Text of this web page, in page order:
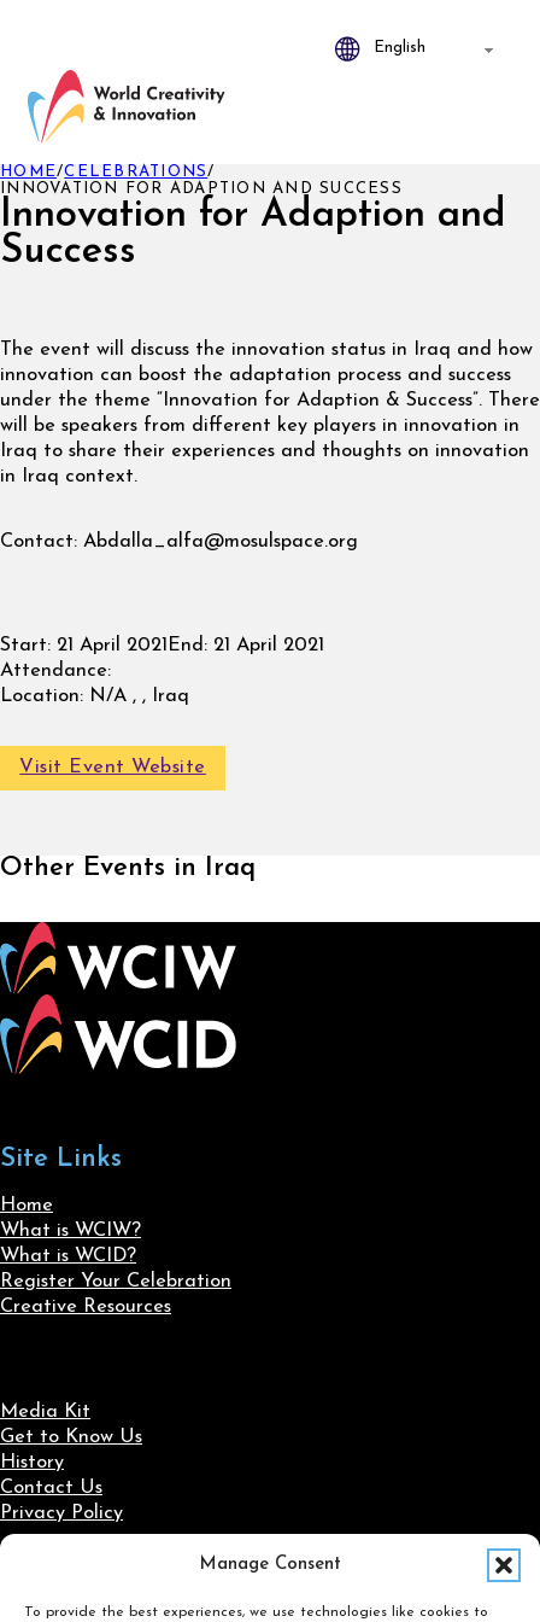
Manage Consent
To provide the best experiences, we use technologies like cookies to
Innovation for Adaption and
Success
HOME/CELEBRATIONS/
INNOVATION FOR ADAPTION AND SUCCESS
The event will discuss the innovation status in Iraq and how
innovation can boost the adaptation process and success
under the theme “Innovation for Adaption & Success”. There
will be speakers from different key players in innovation in
Iraq to share their experiences and thoughts on innovation
in Iraq context.
Contact: Abdalla_alfa@mosulspace.org
Start: 21 April 2021 End: 21 April 2021
Attendance:
Location: N/A , , Iraq
Visit Event Website
Other Events in Iraq
Site Links
Home
What is WCIW?
What is WCID?
Register Your Celebration
Creative Resources
Media Kit
Get to Know Us
History
Contact Us
Privacy Policy
Social Media